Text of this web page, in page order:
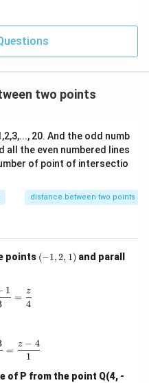
^l}\ri
two points
20. And the odd numb
all the even numbered lines
of point of intersectio
distance between two points
points (-
1,
(−1,2, 1) and parall
- 1}{2} = \frac{y + 1}{3} =
1
=
4
z
+ 2}{3} = \frac{y - 3}{2} =
=
1
z − 4
of P from the point Q(4, -